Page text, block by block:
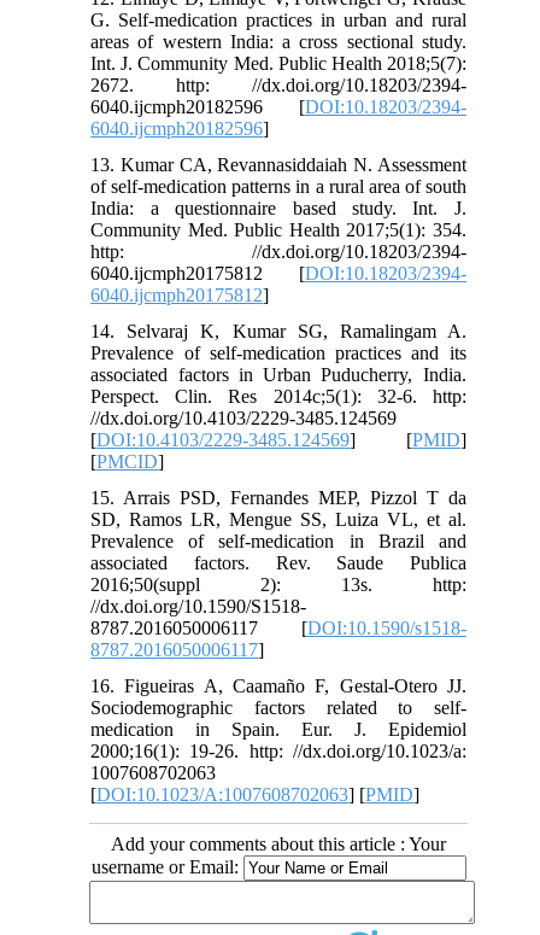
G. Self-medication practices in urban and rural
areas of western India: a cross sectional study.
Int. J. Community Med. Public Health 2018;5(7):
2672. http: //dx.doi.org/10.18203/2394-
6040.ijcmph20182596 [DOI:10.18203/2394-
6040.ijcmph20182596]
13. Kumar CA, Revannasiddaiah N. Assessment
of self-medication patterns in a rural area of south
India: a questionnaire based study. Int. J.
Community Med. Public Health 2017;5(1): 354.
http: //dx.doi.org/10.18203/2394-
6040.ijcmph20175812 [DOI:10.18203/2394-
6040.ijcmph20175812]
14. Selvaraj K, Kumar SG, Ramalingam A.
Prevalence of self-medication practices and its
associated factors in Urban Puducherry, India.
Perspect. Clin. Res 2014c;5(1): 32-6. http:
//dx.doi.org/10.4103/2229-3485.124569
[DOI:10.4103/2229-3485.124569] [PMID]
[PMCID]
15. Arrais PSD, Fernandes MEP, Pizzol T da
SD, Ramos LR, Mengue SS, Luiza VL, et al.
Prevalence of self-medication in Brazil and
associated factors. Rev. Saude Publica
2016;50(suppl 2): 13s. http:
//dx.doi.org/10.1590/S1518-
8787.2016050006117 [DOI:10.1590/s1518-
8787.2016050006117]
16. Figueiras A, Caamaño F, Gestal-Otero JJ.
Sociodemographic factors related to self-
medication in Spain. Eur. J. Epidemiol
2000;16(1): 19-26. http: //dx.doi.org/10.1023/a:
1007608702063
[DOI:10.1023/A:1007608702063] [PMID]
Add your comments about this article : Your
username or Email: